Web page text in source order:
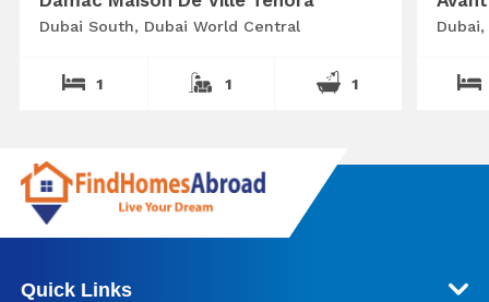
Dubai South, Dubai World Central
1 1 1
Quick Links